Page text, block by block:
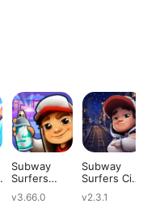
Subway
Surfers
v3.66.0
Subway
Surfers City
v2.3.1